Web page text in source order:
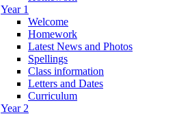
Year 1
Welcome
Homework
Latest News and Photos
Spellings
Class information
Letters and Dates
Curriculum
Year 2